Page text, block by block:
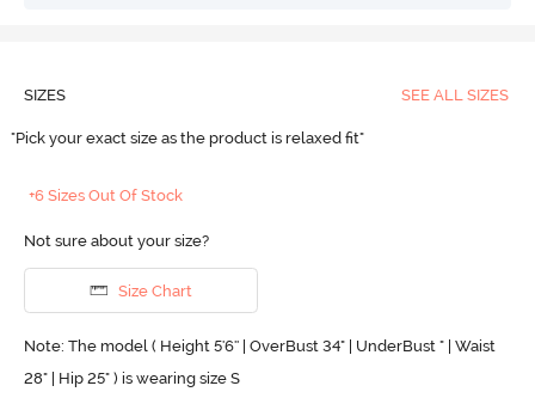
SIZES SEE ALL SIZES
"Pick your exact size as the product is relaxed fit"
+6 Sizes Out Of Stock
Not sure about your size?
Size Chart
Note: The model ( Height 5'6'' | OverBust 34" | UnderBust " | Waist
28" | Hip 25" ) is wearing size S